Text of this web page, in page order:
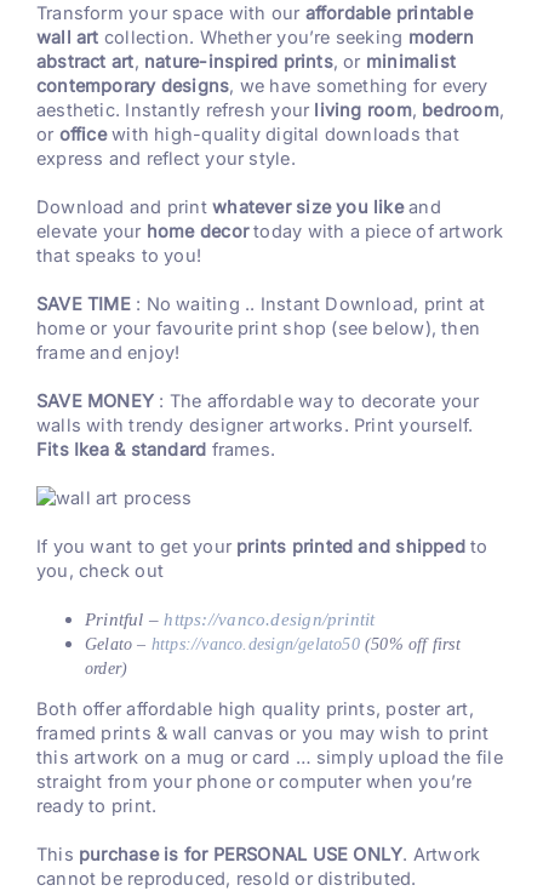
Transform your space with our affordable printable
wall art collection. Whether you’re seeking modern
abstract art, nature-inspired prints, or minimalist
contemporary designs, we have something for every
aesthetic. Instantly refresh your living room, bedroom,
or officewith high-quality digital downloads that
express and reflect your style.
Download and printwhatever size you likeand
elevate your home decortoday with a piece of artwork
that speaks to you!
SAVE TIME: No waiting .. Instant Download, print at
home or your favourite print shop (see below), then
frame and enjoy!
SAVE MONEY : The affordable way to decorate your
walls with trendy designer artworks. Print yourself.
Fits Ikea & standard frames.
If you want to get your prints printed and shippedto
you, check out
Printful – https://vanco.design/printit
Gelato – https://vanco.design/gelato50(50% off first
order)
Both offer affordable high quality prints, poster art,
framed prints & wall canvas or you may wish to print
this artwork on a mug or card … simply upload the file
straight from your phone or computer when you’re
ready to print.
This purchase is for PERSONAL USE ONLY. Artwork
cannot be reproduced, resold or distributed.